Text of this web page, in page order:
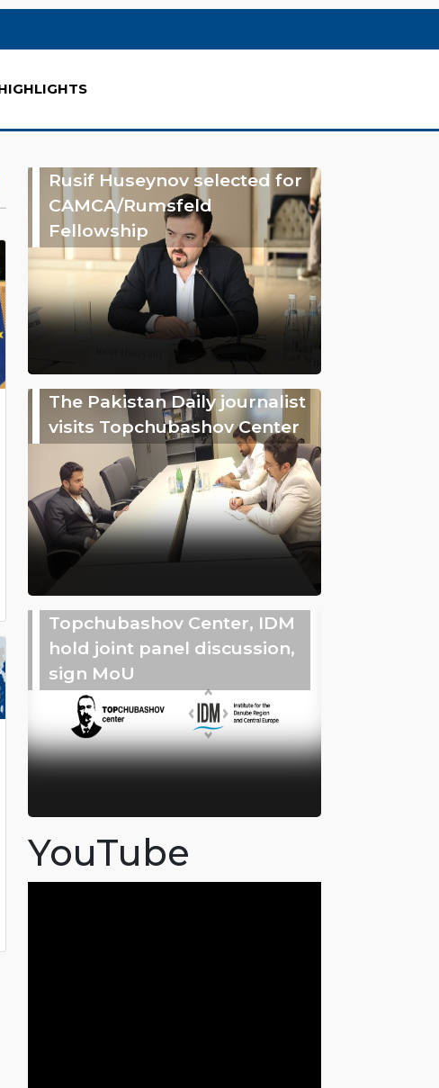
Rusif Huseynov selected for
CAMCA/Rumsfeld
Fellowship
The Pakistan Daily journalist
visits Topchubashov Center
Topchubashov Center, IDM
hold joint panel discussion,
sign MoU
YouTube